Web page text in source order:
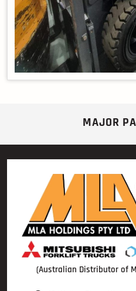
MAJOR
(Australian Distributor of